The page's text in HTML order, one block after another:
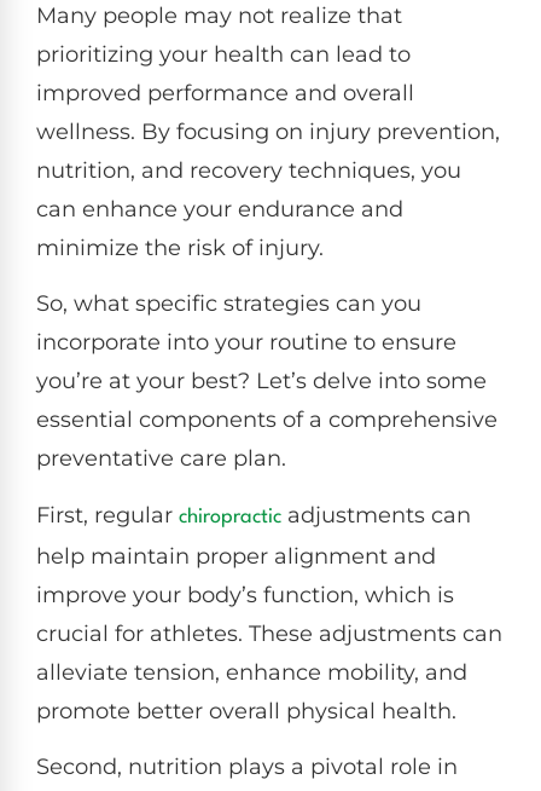
Many people may not realize that
prioritizing your health can lead to
improved performance and overall
wellness. By focusing on injury prevention,
nutrition, and recovery techniques, you
can enhance your endurance and
minimize the risk of injury.
So, what specific strategies can you
incorporate into your routine to ensure
you’re at your best? Let’s delve into some
essential components of a comprehensive
preventative care plan.
First, regular chiropractic adjustments can
help maintain proper alignment and
improve your body’s function, which is
crucial for athletes. These adjustments can
alleviate tension, enhance mobility, and
promote better overall physical health.
Second, nutrition plays a pivotal role in